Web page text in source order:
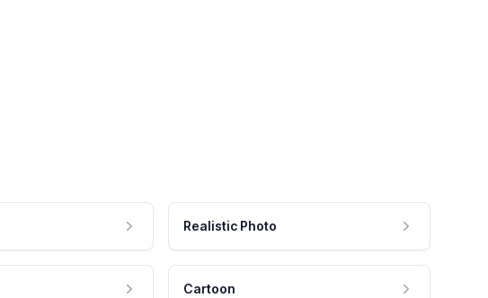
Realistic Photo
Cartoon